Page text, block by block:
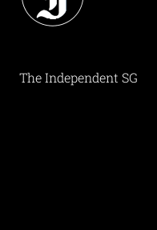
The Independent SG